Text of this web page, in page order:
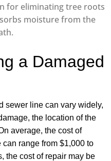
for eliminating tree roots
moisture from the
a Damaged
sewer line can vary widely,
the location of the
average, the cost of
range from $1,000 to
the cost of repair may be